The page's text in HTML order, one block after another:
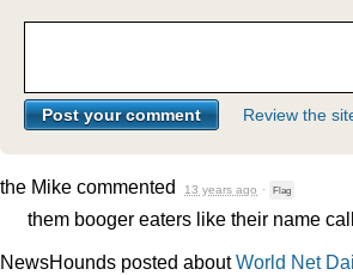
Review the
the Mike commented 13 years ago · Flag
them booger eaters like their name
NewsHounds posted aboutWorld Net